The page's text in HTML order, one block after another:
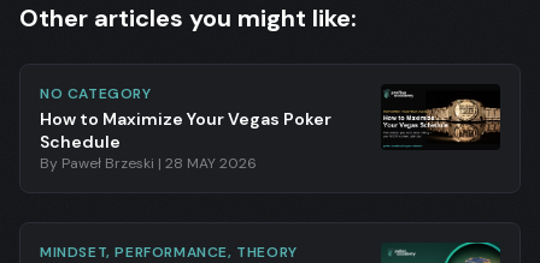
Other articles you might like:
NO CATEGORY
How to Maximize Your Vegas Poker
Schedule
By Paweł Brzeski | 28 MAY 2026
MINDSET, PERFORMANCE, THEORY